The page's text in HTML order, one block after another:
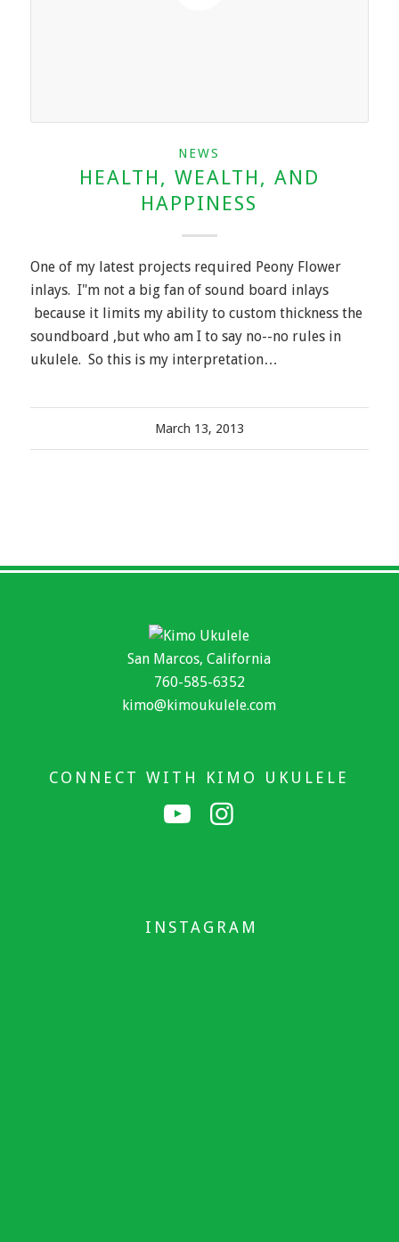
NEWS
HEALTH, WEALTH, AND
HAPPINESS
One of my latest projects required Peony Flower
inlays. I"m not a big fan of sound board inlays
because it limits my ability to custom thickness the
soundboard ,but who am I to say no--no rules in
ukulele. So this is my interpretation…
March 13, 2013
San Marcos, California
760-585-6352
kimo@kimoukulele.com
CONNECT WITH KIMO UKULELE
INSTAGRAM